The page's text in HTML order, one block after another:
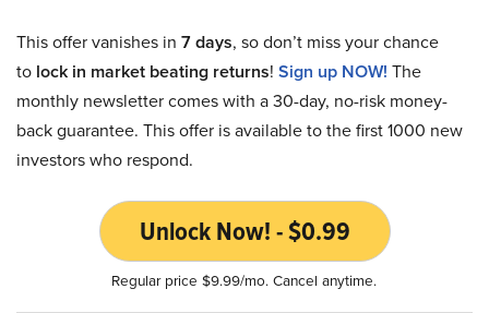
This offer vanishes in 7 days, so don’t miss your chance
to lock in market beating returns! Sign up NOW! The
monthly newsletter comes with a 30-day, no-risk money-
back guarantee. This offer is available to the first 1000 new
investors who respond.
Unlock Now! - $0.99
Regular price $9.99/mo. Cancel anytime.